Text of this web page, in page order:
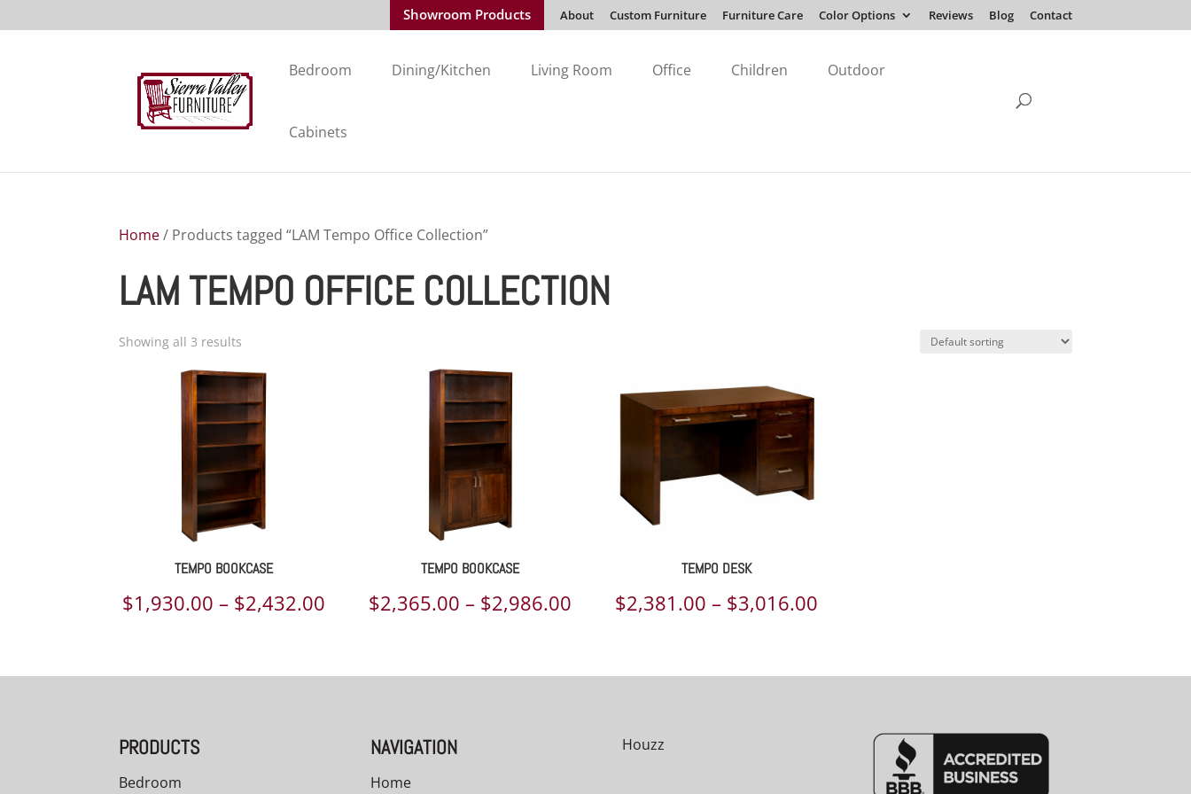
Showroom Products About Custom Furniture Furniture Care Color Options Reviews Blog Contact
Bedroom Dining/Kitchen Living Room Office Children Outdoor
Cabinets
Home/ Products tagged “LAM Tempo Office Collection”
LAM TEMPO OFFICE COLLECTION
Showing all 3 results
TEMPO BOOKCASE
$1,930.00 – $2,432.00 Price
$2,432.00
TEMPO BOOKCASE
$2,365.00 – $2,986.00 Price
$2,986.00
TEMPO DESK
$2,381.00 – $3,016.00
$3,016.00
PRODUCTS
Bedroom
NAVIGATION
Home
Houzz